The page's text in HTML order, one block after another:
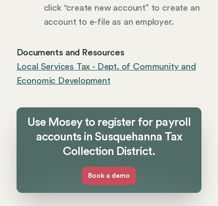
click “create new account” to create an
account to e-file as an employer.
Documents and Resources
Local Services Tax - Dept. of Community and
Economic Development
Use Mosey to register for payroll
accounts in Susquehanna Tax
Collection District.
Book a demo